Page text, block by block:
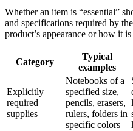
Whether an item is “essential”
and specifications required by
product’s appearance or how it
Category
Typical
examples
Explicitly
required
supplies
Notebooks of a
specified size,
pencils, erasers,
rulers, folders in
specific colors